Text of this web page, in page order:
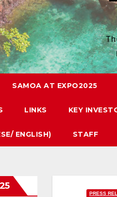
SAMOA AT EXPO2025
LINKS KEY
ENGLISH) STAFF
PRESS